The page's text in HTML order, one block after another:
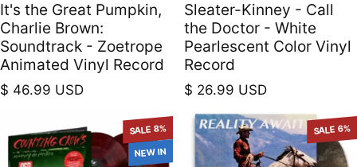
It's the Great Pumpkin,
Charlie Brown:
Soundtrack - Zoetrope
Animated Vinyl Record
Regular price
$ 46.99 USD
Sleater-Kinney - Call
the Doctor - White
Pearlescent Color Vinyl
Record
Regular price
$ 26.99 USD
SALE 8%
NEW IN
SALE 6%